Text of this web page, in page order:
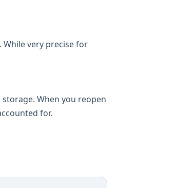
While very precise for
When you reopen
for.